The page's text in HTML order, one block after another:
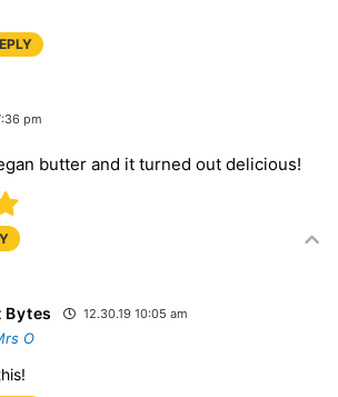
pm
butter and it turned out delicious!
Bytes 12.30.19 10:05 am
O